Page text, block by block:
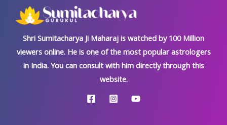
Shri Sumitacharya Ji Maharaj is watched by 100 Million
viewers online. He is one of the most popular astrologers
in India. You can consult with him directly through this
website.